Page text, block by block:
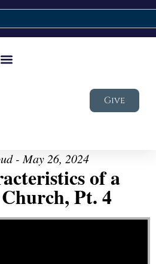
Give
- May 26, 2024
of a
Pt. 4